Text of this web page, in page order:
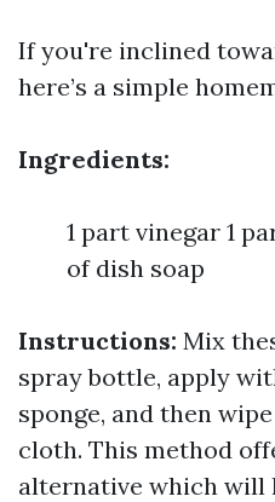
If you're inclined
here’s a simple
Ingredients:
1 part vinegar 1
of dish soap
Instructions: Mix
spray bottle, apply
sponge, and then
cloth. This method
alternative which will